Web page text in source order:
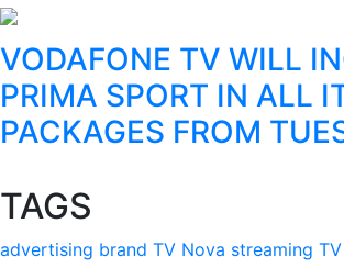
VODAFONE TV WILL
PRIMA SPORT IN ALL
PACKAGES FROM
TAGS
advertising brand TV Nova streaming